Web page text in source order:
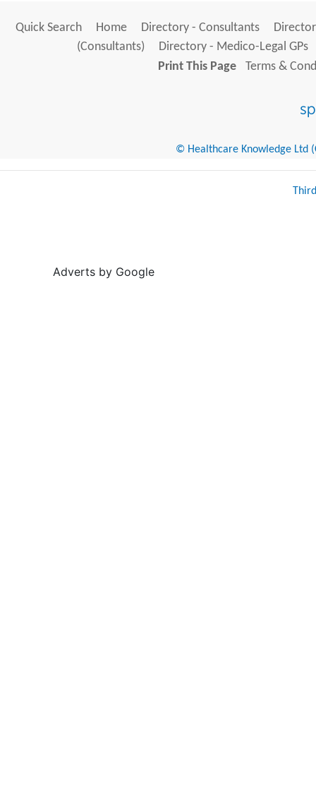
Quick Search Home Directory - Consultants
(Consultants)
Directory - Medico-Legal GPs
Print This Page
Terms &
© Healthcare Knowledge Ltd
Adverts by Google